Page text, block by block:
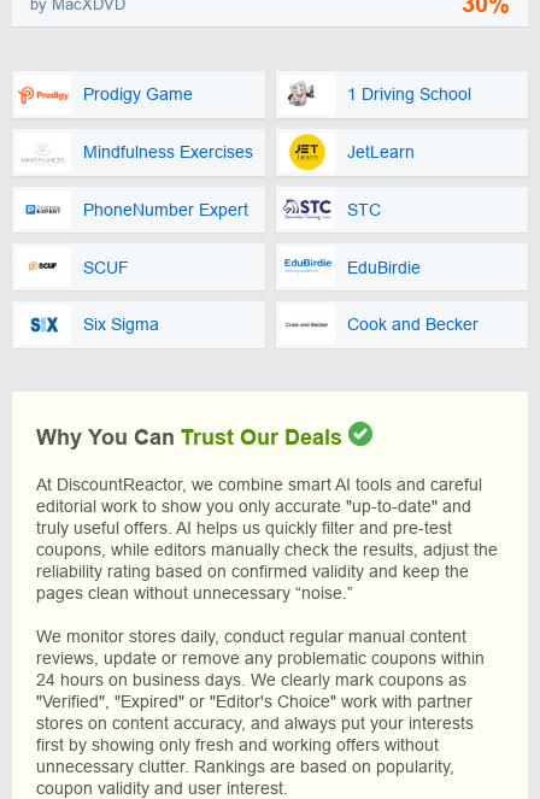
by MacXDVD
Prodigy Game 1 Driving School
Mindfulness Exercises JetLearn
PhoneNumber Expert STC
SCUF EduBirdie
Six Sigma Cook and Becker
Why You Can Trust Our Deals
At DiscountReactor, we combine smart AI tools and careful
editorial work to show you only accurate "up-to-date" and
truly useful offers. AI helps us quickly filter and pre-test
coupons, while editors manually check the results, adjust the
reliability rating based on confirmed validity and keep the
pages clean without unnecessary “noise.”
We monitor stores daily, conduct regular manual content
reviews, update or remove any problematic coupons within
24 hours on business days. We clearly mark coupons as
"Verified", "Expired" or "Editor's Choice" work with partner
stores on content accuracy, and always put your interests
first by showing only fresh and working offers without
unnecessary clutter. Rankings are based on popularity,
coupon validity and user interest.